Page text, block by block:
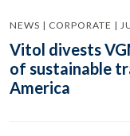
NEWS | CORPORATE |
Vitol divests
of sustainable
America